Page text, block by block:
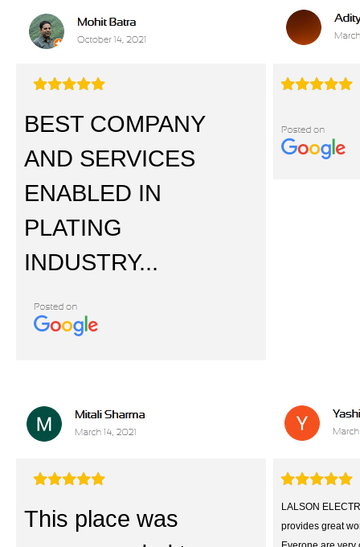
BEST COMPANY
AND SERVICES
ENABLED IN
PLATING
INDUSTRY...
This place was
LALSON
provides great